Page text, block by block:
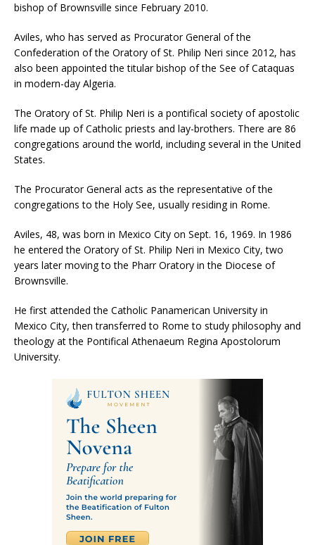
bishop of Brownsville since February 2010.
Aviles, who has served as Procurator General of the
Confederation of the Oratory of St. Philip Neri since 2012, has
also been appointed the titular bishop of the See of Cataquas
in modern-day Algeria.
The Oratory of St. Philip Neri is a pontifical society of apostolic
life made up of Catholic priests and lay-brothers. There are 86
congregations around the world, including several in the United
States.
The Procurator General acts as the representative of the
congregations to the Holy See, usually residing in Rome.
Aviles, 48, was born in Mexico City on Sept. 16, 1969. In 1986
he entered the Oratory of St. Philip Neri in Mexico City, two
years later moving to the Pharr Oratory in the Diocese of
Brownsville.
He first attended the Catholic Panamerican University in
Mexico City, then transferred to Rome to study philosophy and
theology at the Pontifical Athenaeum Regina Apostolorum
University.